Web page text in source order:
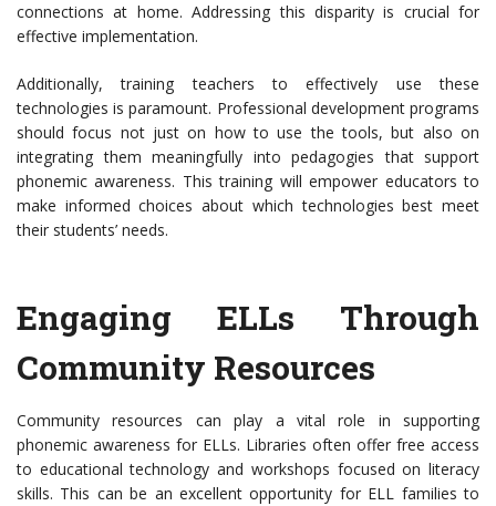
connections at home. Addressing this disparity is crucial for
effective implementation.
Additionally, training teachers to effectively use these
technologies is paramount. Professional development programs
should focus not just on how to use the tools, but also on
integrating them meaningfully into pedagogies that support
phonemic awareness. This training will empower educators to
make informed choices about which technologies best meet
their students’ needs.
Engaging ELLs Through
Community Resources
Community resources can play a vital role in supporting
phonemic awareness for ELLs. Libraries often offer free access
to educational technology and workshops focused on literacy
skills. This can be an excellent opportunity for ELL families to